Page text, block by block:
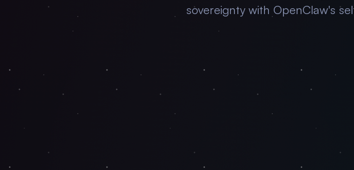
sovereignty with OpenClaw's